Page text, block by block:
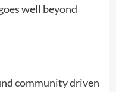
well beyond
community driven